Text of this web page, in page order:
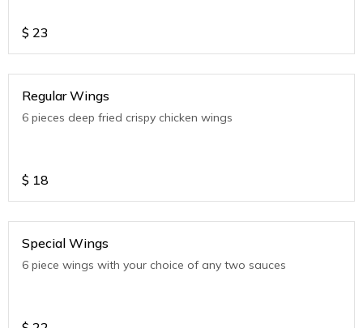
$ 23
Regular Wings
6 pieces deep fried crispy chicken wings
$ 18
Special Wings
6 piece wings with your choice of any two sauces